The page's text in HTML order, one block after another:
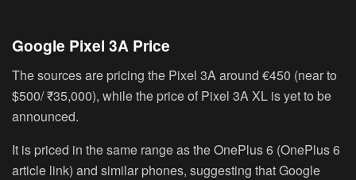
Google Pixel 3A Price
The sources are pricing the Pixel 3A around €450 (near to
$500/ ₹35,000), while the price of Pixel 3A XL is yet to be
announced.
It is priced in the same range as the OnePlus 6 (OnePlus 6
article link) and similar phones, suggesting that Google